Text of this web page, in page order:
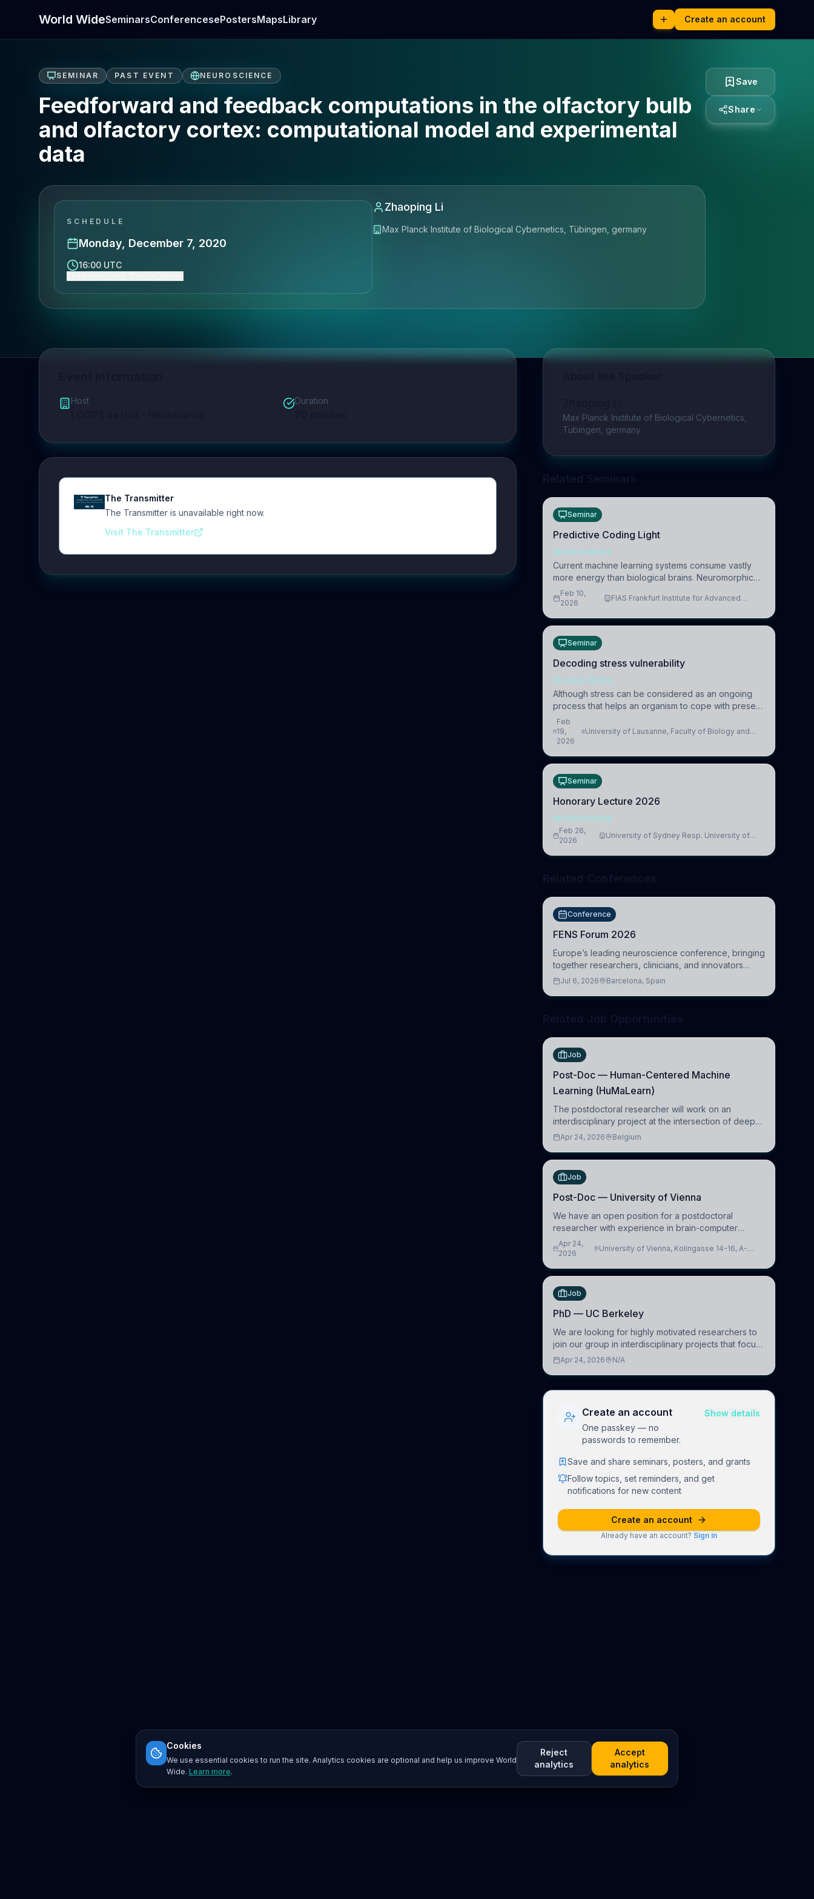
World WideSeminarsConferencesePostersMapsLibrary Create an account
SEMINAR PAST EVENT NEUROSCIENCE
Feedforward and feedback computations in the olfactory bulb
and olfactory cortex: computational model and experimental
data
SCHEDULE
Monday, December 7, 2020
16:00 UTC
Zhaoping Li
Max Planck Institute of Biological Cybernetics, Tübingen, germany
Save
Share
Host Duration
The Transmitter
The Transmitter is unavailable right now.
Visit The Transmitter
Max Planck Institute of Biological Cybernetics,
Tübingen, germany
Seminar
Predictive Coding Light
NEUROSCIENCE
Current machine learning systems consume vastly
more energy than biological brains. Neuromorphic
systems aim to overcome this difference by
mimicking the brain’s information coding via discrete
Feb 10,
2026
FIAS Frankfurt Institute for Advanced
Seminar
Decoding stress vulnerability
NEUROSCIENCE
Although stress can be considered as an ongoing
process that helps an organism to cope with present
and future challenges, when it is too intense or
uncontrollable, it can lead to adverse consequences
Feb
19,
2026
University of Lausanne, Faculty of Biology and
Seminar
Honorary Lecture 2026
NEUROSCIENCE
Feb 26,
2026
University of Sydney Resp. University of
Conference
FENS Forum 2026
Europe’s leading neuroscience conference, bringing
together researchers, clinicians, and innovators
across molecular, cellular, systems, cognitive, and
Jul 6, 2026 Barcelona, Spain
Job
Post-Doc — Human-Centered Machine
Learning (HuMaLearn)
The postdoctoral researcher will work on an
interdisciplinary project at the intersection of deep
learning and comparative politics. The candidate will
(HuM
Apr 24, 2026 Belgium
Job
Post-Doc — University of Vienna
We have an open position for a postdoctoral
researcher with experience in brain-computer
interfacing and artificial intelligence to further
advance our new class of Brain-Artificial Intelligence
Apr 24,
2026
University of Vienna, Kolingasse 14-16, A-
Job
PhD — UC Berkeley
We are looking for highly motivated researchers to
join our group in interdisciplinary projects that focus
on the development of computational models to
Apr 24, 2026 N/A
Create an account
One passkey — no
passwords to remember.
Show details
Save and share seminars, posters, and grants
Follow topics, set reminders, and get
notifications for new content
Create an account
Already have an account? Sign in
Cookies
We use essential cookies to run the site. Analytics cookies are optional and help us improve World
Wide. Learn more.
Reject
analytics
Accept
analytics